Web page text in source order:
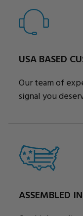
USA BASED
Our team of
signal you
ASSEMBLED